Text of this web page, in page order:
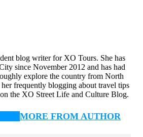
blog writer for XO Tours. She has
since November 2012 and has had
explore the country from North
frequently blogging about travel tips
the XO Street Life and Culture Blog.
MORE FROM AUTHOR